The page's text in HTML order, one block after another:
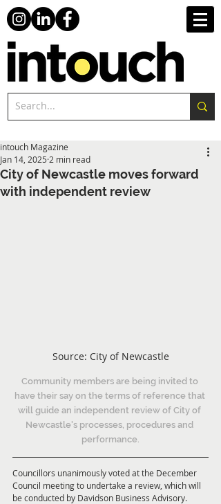
City of Newcastle moves forward
with independent review
intouch Magazine
Jan 14, 2025 2 min read
Source: City of Newcastle
Community members are being invited to
have their say on the terms of reference that
will guide an independent review of City of
Newcastle's processes, procedures and
performance.
Councillors unanimously voted at the December
Council meeting to undertake a review, which will
be conducted by Davidson Business Advisory.